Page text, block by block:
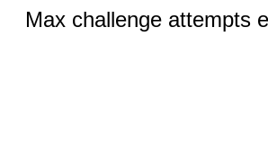
Max challenge attempts